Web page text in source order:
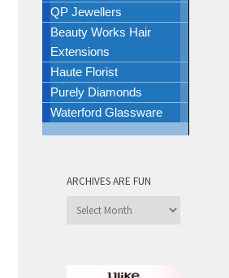
QP Jewellers
Beauty Works Hair
Extensions
Haute Florist
Purely Diamonds
Waterford Glassware
ARCHIVES ARE FUN
Archives